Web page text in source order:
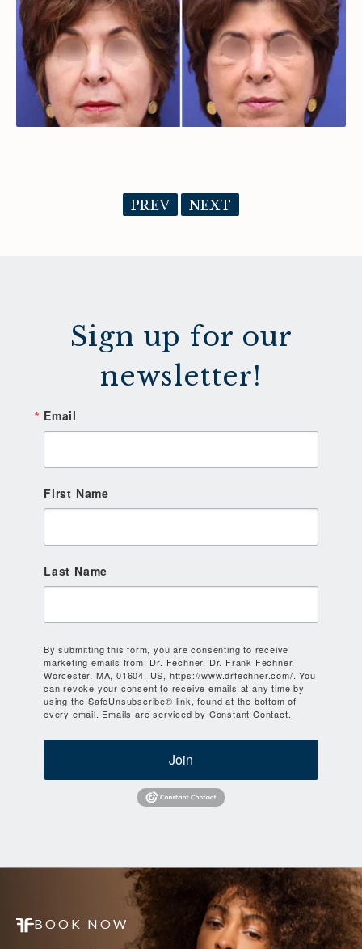
PREV NEXT
Sign up for our
newsletter!
Email
First Name
Last Name
By submitting this form, you are consenting to receive
marketing emails from: Dr. Fechner, Dr. Frank Fechner,
Worcester, MA, 01604, US, https://www.drfechner.com/. You
can revoke your consent to receive emails at any time by
using the SafeUnsubscribe® link, found at the bottom of
every email. Emails are serviced by Constant Contact.
Join
BOOK NOW